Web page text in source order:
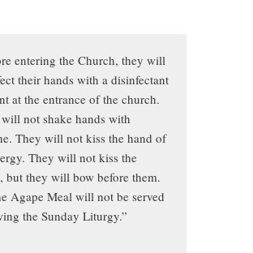
entering the Church, they will
their hands with a disinfectant
at the entrance of the church.
not shake hands with
They will not kiss the hand of
They will not kiss the
but they will bow before them.
Agape Meal will not be served
the Sunday Liturgy.”